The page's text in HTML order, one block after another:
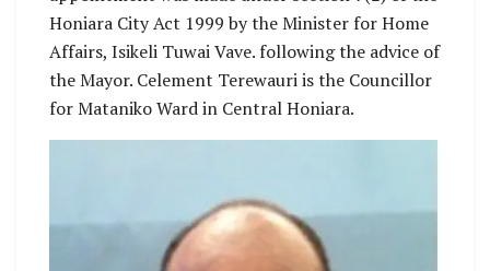
Honiara City Act 1999 by the Minister for Home
Affairs, Isikeli Tuwai Vave. following the advice of
the Mayor. Celement Terewauri is the Councillor
for Mataniko Ward in Central Honiara.